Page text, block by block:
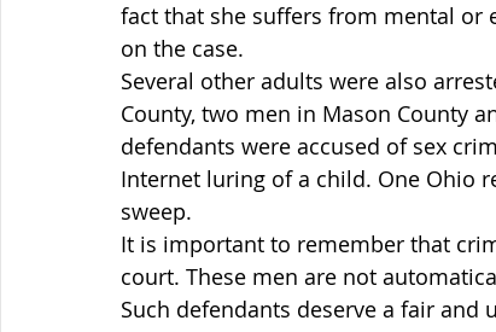
fact that she suffers from mental or
on the case.
Several other adults were also
County, two men in Mason County
defendants were accused of sex
Internet luring of a child. One Ohio
sweep.
It is important to remember that
court. These men are not
Such defendants deserve a fair